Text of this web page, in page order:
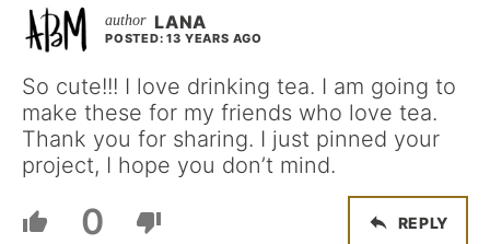
LANA
POSTED: 13 YEARS AGO
So cute!!! I love drinking tea. I am going to
make these for my friends who love tea.
Thank you for sharing. I just pinned your
project, I hope you don’t mind.
0 REPLY